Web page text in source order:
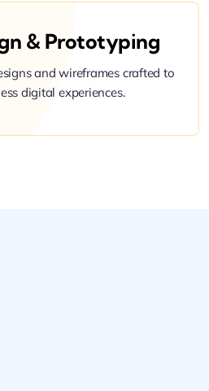
& Prototyping
and wireframes crafted to
digital experiences.